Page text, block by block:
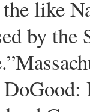
like
by the